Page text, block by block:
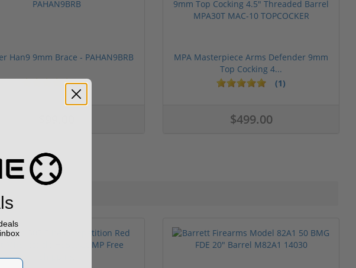
Han9 9mm Brace - PAHAN9BRB
(3)
MPA Masterpiece Arms Defender 9mm
Top Cocking 4...
(1)
$499.00